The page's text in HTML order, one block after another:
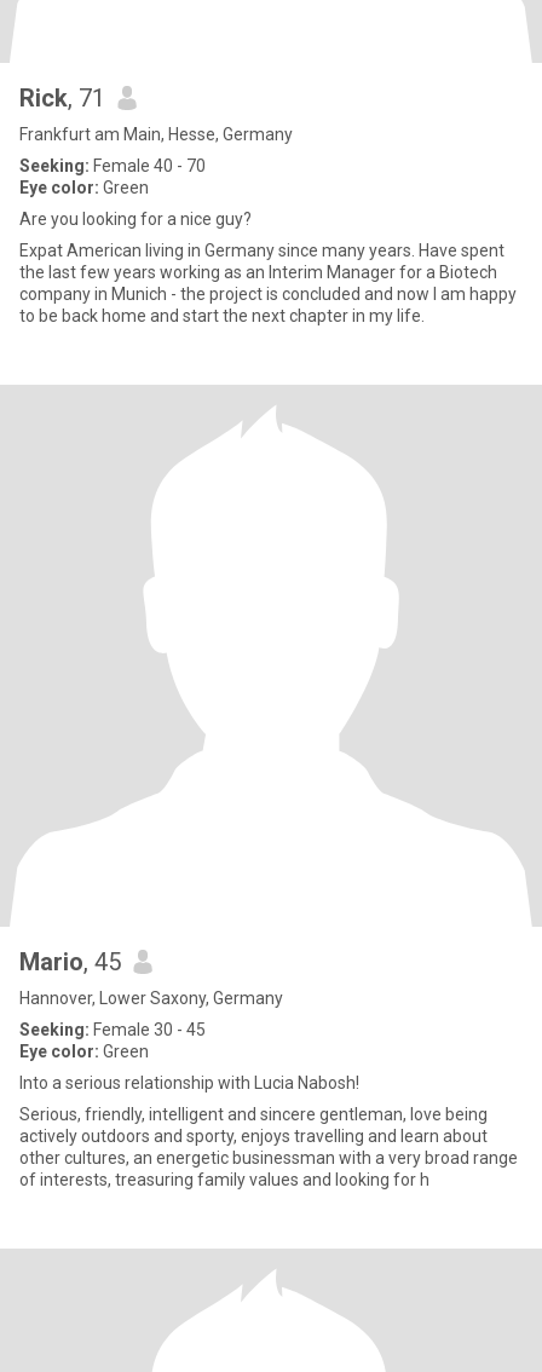
Rick, 71
Frankfurt am Main, Hesse, Germany
Seeking: Female 40 - 70
Eye color: Green
Are you looking for a nice guy?
Expat American living in Germany since many years. Have spent
the last few years working as an Interim Manager for a Biotech
company in Munich - the project is concluded and now I am happy
to be back home and start the next chapter in my life.
Mario, 45
Hannover, Lower Saxony, Germany
Seeking: Female 30 - 45
Eye color: Green
Into a serious relationship with Lucia Nabosh!
Serious, friendly, intelligent and sincere gentleman, love being
actively outdoors and sporty, enjoys travelling and learn about
other cultures, an energetic businessman with a very broad range
of interests, treasuring family values and looking for h